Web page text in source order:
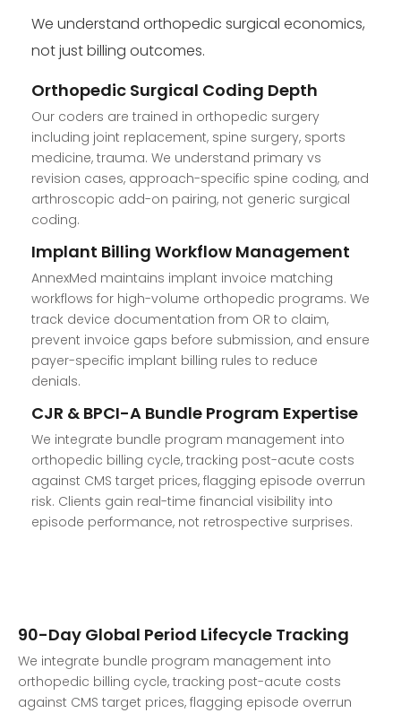
We understand orthopedic surgical economics,
not just billing outcomes.
Orthopedic Surgical Coding Depth
Our coders are trained in orthopedic surgery
including joint replacement, spine surgery, sports
medicine, trauma. We understand primary vs
revision cases, approach-specific spine coding, and
arthroscopic add-on pairing, not generic surgical
coding.
Implant Billing Workflow Management
AnnexMed maintains implant invoice matching
workflows for high-volume orthopedic programs. We
track device documentation from OR to claim,
prevent invoice gaps before submission, and ensure
payer-specific implant billing rules to reduce
denials.
CJR & BPCI-A Bundle Program Expertise
We integrate bundle program management into
orthopedic billing cycle, tracking post-acute costs
against CMS target prices, flagging episode overrun
risk. Clients gain real-time financial visibility into
episode performance, not retrospective surprises.
90-Day Global Period Lifecycle Tracking
We integrate bundle program management into
orthopedic billing cycle, tracking post-acute costs
against CMS target prices, flagging episode overrun